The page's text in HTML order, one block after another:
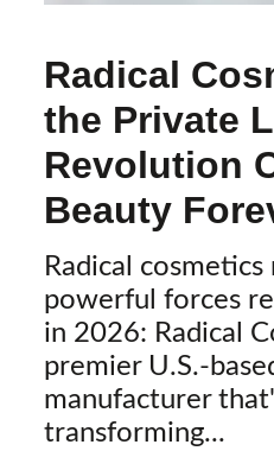
Radical
the Private
Revolution
Beauty
Radical
powerful forces
in 2026: Radical
premier U.S.-
manufacturer
transforming...